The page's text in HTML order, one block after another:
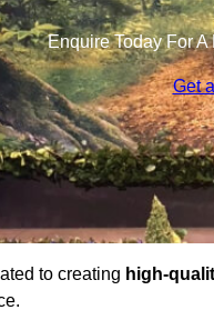
Enquire Today For
Get
to creating high-